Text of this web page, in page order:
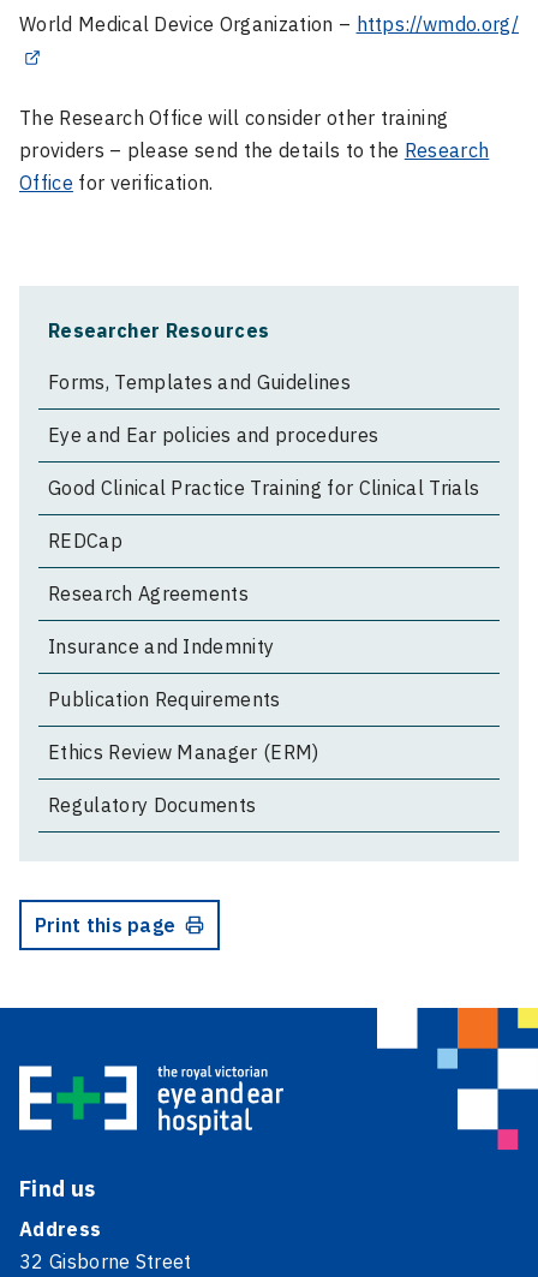
World Medical Device Organization – https://wmdo.org/
The Research Office will consider other training
providers – please send the details to the Research
Office for verification.
Researcher Resources
Forms, Templates and Guidelines
Eye and Ear policies and procedures
Good Clinical Practice Training for Clinical Trials
REDCap
Research Agreements
Insurance and Indemnity
Publication Requirements
Ethics Review Manager (ERM)
Regulatory Documents
Print this page
Find us
Address
32 Gisborne Street